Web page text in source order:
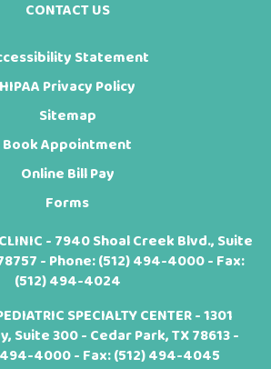
CONTACT US
Statement
HIPAA Privacy Policy
Sitemap
Book Appointment
Online Bill Pay
Forms
CLINIC - 7940 Shoal Creek Blvd., Suite
- Phone:(512) 494-4000- Fax:
(512) 494-4024
SPECIALTY CENTER - 1301
Suite 300 - Cedar Park, TX 78613 -
494-4000- Fax: (512) 494-4045